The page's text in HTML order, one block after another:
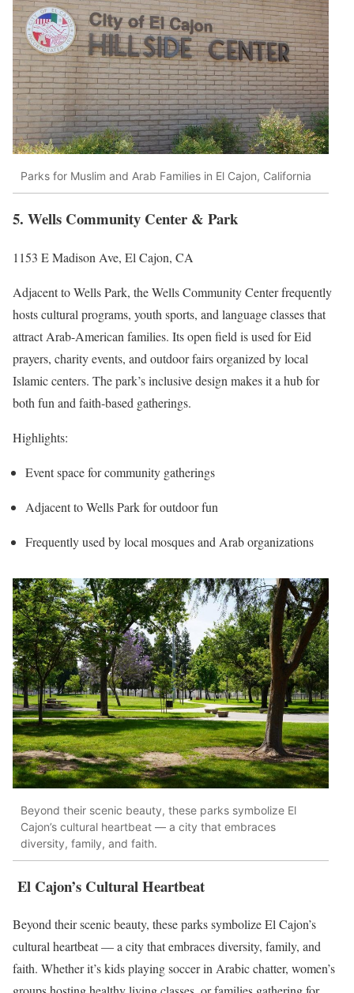
Parks for Muslim and Arab Families in El Cajon, California
5. Wells Community Center & Park
1153 E Madison Ave, El Cajon, CA
Adjacent to Wells Park, the Wells Community Center frequently
hosts cultural programs, youth sports, and language classes that
attract Arab-American families. Its open field is used for Eid
prayers, charity events, and outdoor fairs organized by local
Islamic centers. The park’s inclusive design makes it a hub for
both fun and faith-based gatherings.
Highlights:
Event space for community gatherings
Adjacent to Wells Park for outdoor fun
Frequently used by local mosques and Arab organizations
Beyond their scenic beauty, these parks symbolize El
Cajon’s cultural heartbeat — a city that embraces
diversity, family, and faith.
El Cajon’s Cultural Heartbeat
Beyond their scenic beauty, these parks symbolize El Cajon’s
cultural heartbeat — a city that embraces diversity, family, and
faith. Whether it’s kids playing soccer in Arabic chatter, women’s